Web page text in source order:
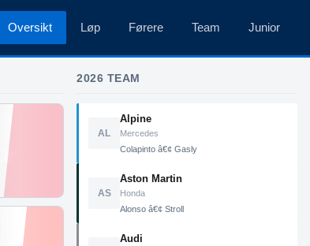
Oversikt Løp Førere Team Junior
2026 TEAM
AL
Alpine
Mercedes
Colapinto â€¢ Gasly
AS
Aston Martin
Honda
Alonso â€¢ Stroll
Audi